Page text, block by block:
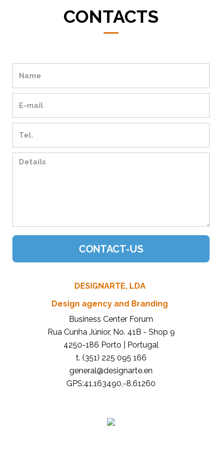
CONTACTS
DESIGNARTE, LDA
Design agency and Branding
Business Center Forum
Rua Cunha Júnior, No. 41B - Shop 9
4250-186 Porto | Portugal
t. (351) 225 095 166
general@designarte.en
GPS:41.163490,-8.61260